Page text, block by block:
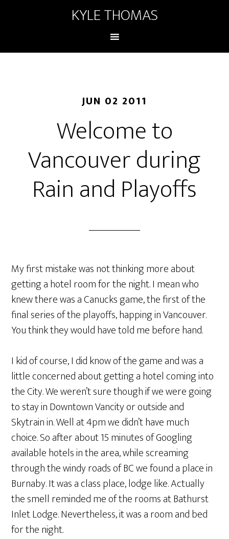
KYLE THOMAS
JUN 02 2011
Welcome to
Vancouver during
Rain and Playoffs
My first mistake was not thinking more about
getting a hotel room for the night. I mean who
knew there was a Canucks game, the first of the
final series of the playoffs, happing in Vancouver.
You think they would have told me before hand.
I kid of course, I did know of the game and was a
little concerned about getting a hotel coming into
the City. We weren’t sure though if we were going
to stay in Downtown Vancity or outside and
Skytrain in. Well at 4pm we didn’t have much
choice. So after about 15 minutes of Googling
available hotels in the area, while screaming
through the windy roads of BC we found a place in
Burnaby. It was a class place, lodge like. Actually
the smell reminded me of the rooms at Bathurst
Inlet Lodge. Nevertheless, it was a room and bed
for the night.